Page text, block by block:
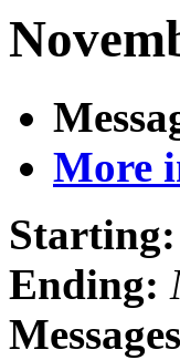
More
Starting:
Ending: